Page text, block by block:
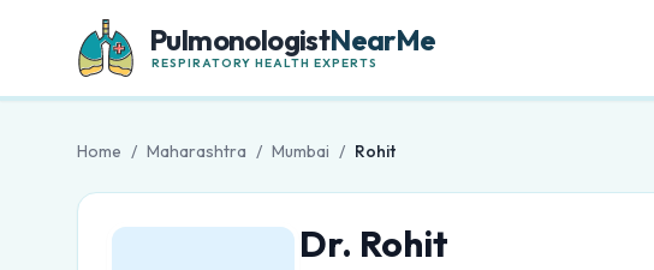
PulmonologistNearMe
RESPIRATORY HEALTH EXPERTS
Home / Maharashtra / Mumbai / Rohit
Dr. Rohit